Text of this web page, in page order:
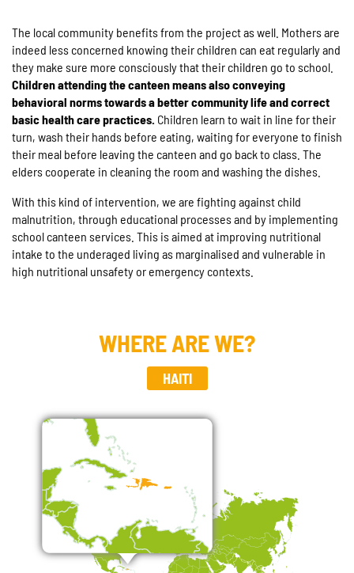
The local community benefits from the project as well. Mothers are
indeed less concerned knowing their children can eat regularly and
they make sure more consciously that their children go to school.
Children attending the canteen means also conveying
behavioral norms towards a better community life and correct
basic health care practices. Children learn to wait in line for their
turn, wash their hands before eating, waiting for everyone to finish
their meal before leaving the canteen and go back to class. The
elders cooperate in cleaning the room and washing the dishes.
With this kind of intervention, we are fighting against child
malnutrition, through educational processes and by implementing
school canteen services. This is aimed at improving nutritional
intake to the underaged living as marginalised and vulnerable in
high nutritional unsafety or emergency contexts.
WHERE ARE WE?
HAITI